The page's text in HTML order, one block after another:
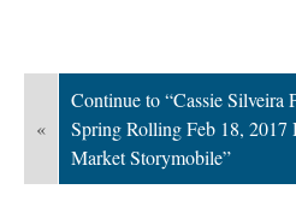
«
Continue to “Cassie Silveira
Spring Rolling Feb 18, 2017
Market Storymobile”